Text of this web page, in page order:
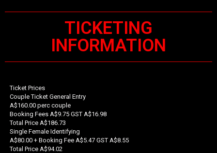
TICKETING
INFORMATION
Ticket Prices
Couple Ticket General Entry
A$160.00 perc couple
Booking Fees A$9.75 GST A$16.98
Total Price A$186.73
Single Female Identifying
A$80.00 + Booking Fee A$5.47 GST A$8.55
Total Price A$94.02